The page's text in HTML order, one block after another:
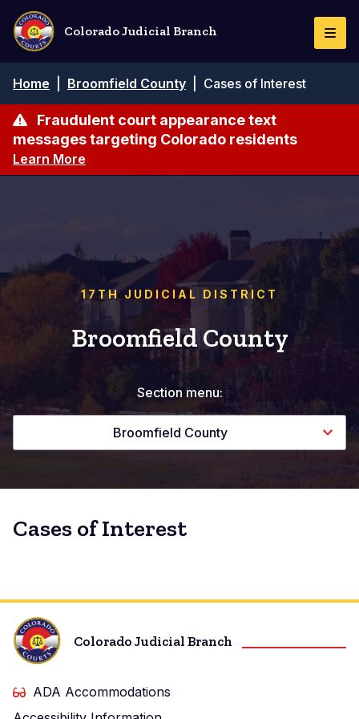
Skip
main
content
Colorado Judicial Branch
Breadcrumb
Home Broomfield County Cases of Interest
Fraudulent court appearance text
messages targeting Colorado residents
Learn More
17TH JUDICIAL DISTRICT
Broomfield County
Section menu:
Broomfield County
Cases of Interest
Colorado Judicial Branch
ADA Accommodations